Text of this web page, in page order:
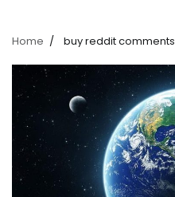
Home buy reddit comments